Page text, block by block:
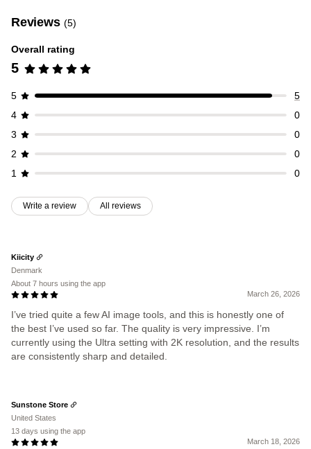
Reviews (5)
Overall rating
5
5
5
4
0
3
0
2
0
1
0
Write a review All reviews
March 26, 2026
I’ve tried quite a few AI image tools, and this is honestly one of
the best I’ve used so far. The quality is very impressive. I’m
currently using the Ultra setting with 2K resolution, and the results
are consistently sharp and detailed.
Kiicity
Denmark
About 7 hours using the app
March 18, 2026
Sunstone Store
United States
13 days using the app